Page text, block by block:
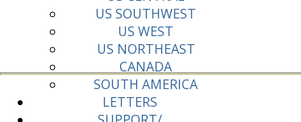
US SOUTHWEST
US WEST
US NORTHEAST
CANADA
SOUTH AMERICA
LETTERS